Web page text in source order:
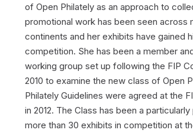
of Open Philately as an approach to
promotional work has been seen across
continents and her exhibits have gained
competition. She has been a member
working group set up following the FIP
2010 to examine the new class of Open
Philately Guidelines were agreed at the
in 2012. The Class has been a
more than 30 exhibits in competition at